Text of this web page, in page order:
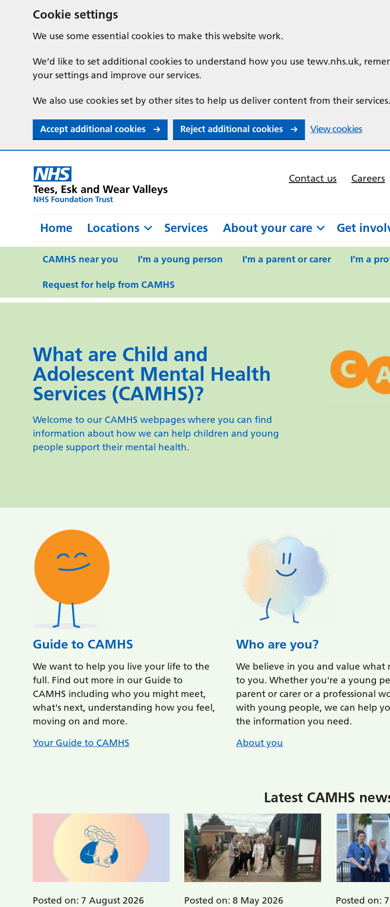
Cookie settings
We use some essential cookies to make this website work.
We’d like to set additional cookies to understand how you use tewv.nhs.uk,
your settings and improve our services.
We also use cookies set by other sites to help us deliver content from their services.
Accept additional cookies Reject additional cookies View cookies
Contact us Careers
Home Locations Services About your care Get
CAMHS near you I’m a young person I’m a parent or carer I’m a
Request for help from CAMHS
What are Child and
Adolescent Mental Health
Services (CAMHS)?
Welcome to our CAMHS webpages where you can find
information about how we can help children and young
people support their mental health.
Guide to CAMHS
We want to help you live your life to the
full. Find out more in our Guide to
CAMHS including who you might meet,
what's next, understanding how you feel,
moving on and more.
Your Guide to CAMHS
Who are you?
We believe in you and value what
to you. Whether you're a young
parent or carer or a professional
with young people, we can help
the information you need.
About you
Latest CAMHS
Posted on: 7 August 2026 Posted on: 8 May 2026 Posted on: